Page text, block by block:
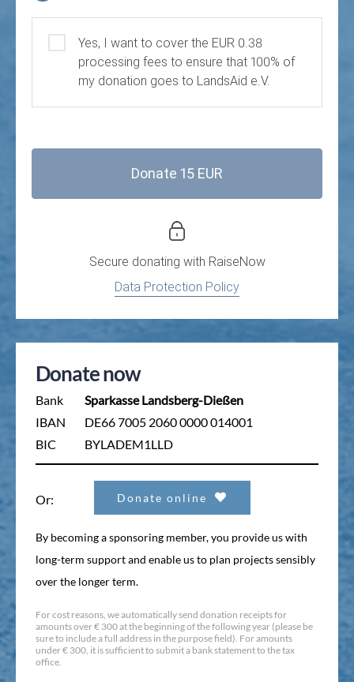
Yes, I want to cover the EUR 0.38
processing fees to ensure that 100% of
my donation goes to LandsAid e.V.
Donate 15 EUR
Secure donating with RaiseNow
Data Protection Policy
Donate now
Bank
IBAN
BIC
Sparkasse Landsberg-Dießen
DE66 7005 2060 0000 014001
BYLADEM1LLD
Or: Donate online
By becoming a sponsoring member, you provide us with
long-term support and enable us to plan projects sensibly
over the longer term.
For cost reasons, we automatically send donation receipts for
amounts over € 300 at the beginning of the following year (please be
sure to include a full address in the purpose field). For amounts
under € 300, it is sufficient to submit a bank statement to the tax
office.